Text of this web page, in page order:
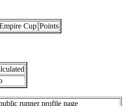
Cup Points
runner profile page